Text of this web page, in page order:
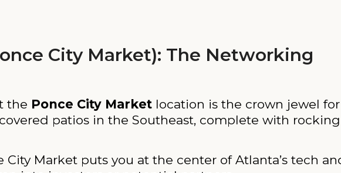
City Market): The Networking
the Ponce City Market location is the crown jewel for
patios in the Southeast, complete with
City Market puts you at the center of Atlanta’s tech